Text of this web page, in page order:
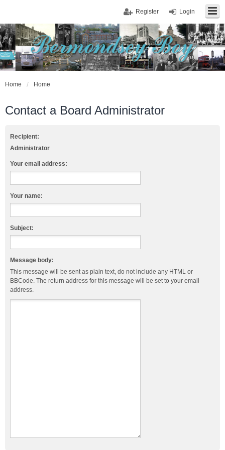
Login
Register
Home Home
Contact a Board Administrator
Recipient:
Administrator
Your email address:
Your name:
Subject:
Message body:
This message will be sent as plain text, do not include any HTML or
BBCode. The return address for this message will be set to your email
address.